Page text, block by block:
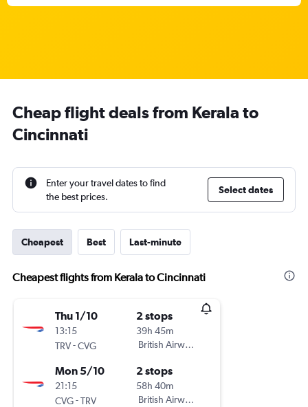
Cheap flight deals from Kerala to
Cincinnati
Enter your travel dates to find
the best prices.
Select dates
Cheapest Best Last-minute
Cheapest flights from Kerala to Cincinnati
Thu 1/10
13:15
TRV-CVG
2 stops
39h 45m
British Airways
Mon 5/10
21:15
CVG-TRV
2 stops
58h 40m
British Airways